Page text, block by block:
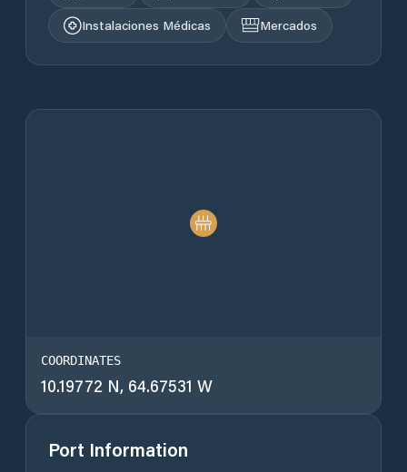
Instalaciones Médicas
Mercados
COORDINATES
10.19772 N, 64.67531 W
Port Information